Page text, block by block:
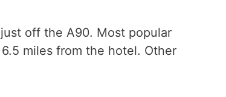
off the A90. Most popular
miles from the hotel. Other